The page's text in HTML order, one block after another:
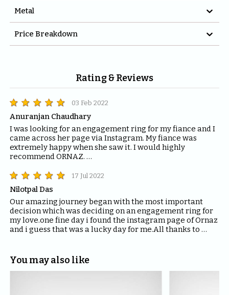
Metal 
Price Breakdown 
Rating & Reviews
03 Feb 2022
Anuranjan Chaudhary
I was looking for an engagement ring for my fiance and I
came across her page via Instagram. My fiance was
extremely happy when she saw it. I would highly
recommend ORNAZ.
can't find anything better than ORNAZ.
17 Jul 2022
Nilotpal Das
Our amazing journey began with the most important
decision which was deciding on an engagement ring for
my love.one fine day i found the instagram page of Ornaz
and i guess that was a lucky day for me.All thanks to
which will fit the best for the ring.The entire Ornaz team
thankyou so much for being patient with me throughout
You may also like